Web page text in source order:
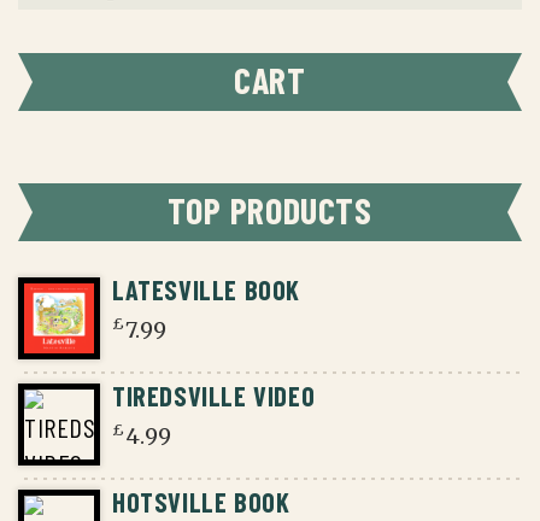
CART
TOP PRODUCTS
LATESVILLE BOOK
£7.99
TIREDSVILLE VIDEO
£ 4.99
HOTSVILLE BOOK